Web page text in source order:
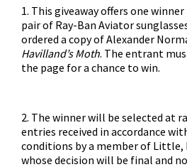
1. This giveaway offers one
pair of Ray-Ban Aviator
ordered a copy of Alexander
Havilland’s Moth. The entrant
the page for a chance to win.
2. The winner will be selected at
entries received in accordance
conditions by a member of Little,
whose decision will be final and